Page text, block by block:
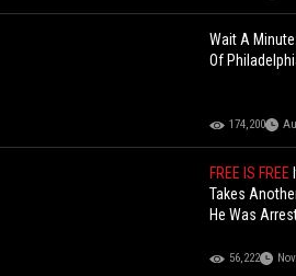
Wait A
Of
174,200
FREE IS FREE
Takes
He Was
56,222